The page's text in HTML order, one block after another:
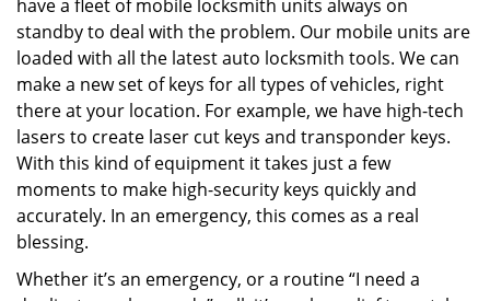
have a fleet of mobile locksmith units always on
standby to deal with the problem. Our mobile units are
loaded with all the latest auto locksmith tools. We can
make a new set of keys for all types of vehicles, right
there at your location. For example, we have high-tech
lasers to create laser cut keys and transponder keys.
With this kind of equipment it takes just a few
moments to make high-security keys quickly and
accurately. In an emergency, this comes as a real
blessing.
Whether it’s an emergency, or a routine “I need a